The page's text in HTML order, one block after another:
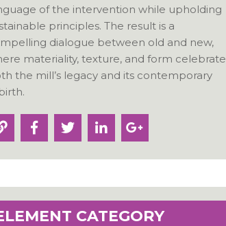
of the intervention while upholding
principles. The result is a
dialogue between old and new,
materiality, texture, and form celebrate
the mill’s legacy and its contemporary
CATEGORY